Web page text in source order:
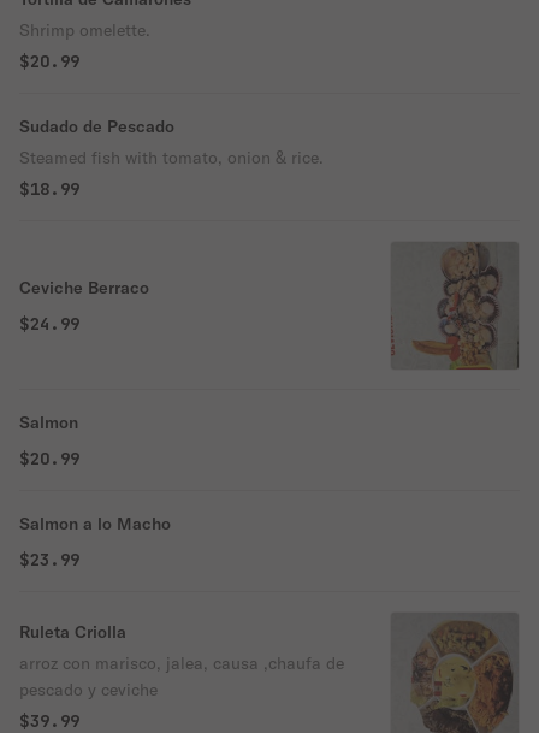
Shrimp omelette.
$20.99
Sudado de Pescado
Steamed fish with tomato, onion & rice.
$18.99
Ceviche Berraco
$24.99
Salmon
$20.99
Salmon a lo Macho
$23.99
Ruleta Criolla
arroz con marisco, jalea, causa ,chaufa de
pescado y ceviche
$39.99